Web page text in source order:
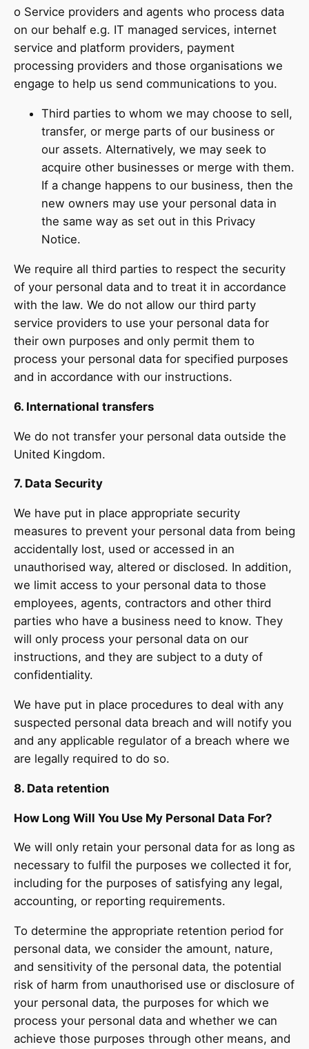
o Service providers and agents who process data
on our behalf e.g. IT managed services, internet
service and platform providers, payment
processing providers and those organisations we
engage to help us send communications to you.
Third parties to whom we may choose to sell,
transfer, or merge parts of our business or
our assets. Alternatively, we may seek to
acquire other businesses or merge with them.
If a change happens to our business, then the
new owners may use your personal data in
the same way as set out in this Privacy
Notice.
We require all third parties to respect the security
of your personal data and to treat it in accordance
with the law. We do not allow our third party
service providers to use your personal data for
their own purposes and only permit them to
process your personal data for specified purposes
and in accordance with our instructions.
6. International transfers
We do not transfer your personal data outside the
United Kingdom.
7. Data Security
We have put in place appropriate security
measures to prevent your personal data from being
accidentally lost, used or accessed in an
unauthorised way, altered or disclosed. In addition,
we limit access to your personal data to those
employees, agents, contractors and other third
parties who have a business need to know. They
will only process your personal data on our
instructions, and they are subject to a duty of
confidentiality.
We have put in place procedures to deal with any
suspected personal data breach and will notify you
and any applicable regulator of a breach where we
are legally required to do so.
8. Data retention
How Long Will You Use My Personal Data For?
We will only retain your personal data for as long as
necessary to fulfil the purposes we collected it for,
including for the purposes of satisfying any legal,
accounting, or reporting requirements.
To determine the appropriate retention period for
personal data, we consider the amount, nature,
and sensitivity of the personal data, the potential
risk of harm from unauthorised use or disclosure of
your personal data, the purposes for which we
process your personal data and whether we can
achieve those purposes through other means, and